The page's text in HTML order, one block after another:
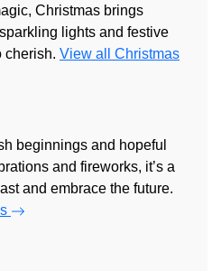
Christmas brings
lights and festive
cherish. View all Christmas
beginnings and hopeful
and fireworks, it’s a
and embrace the future.